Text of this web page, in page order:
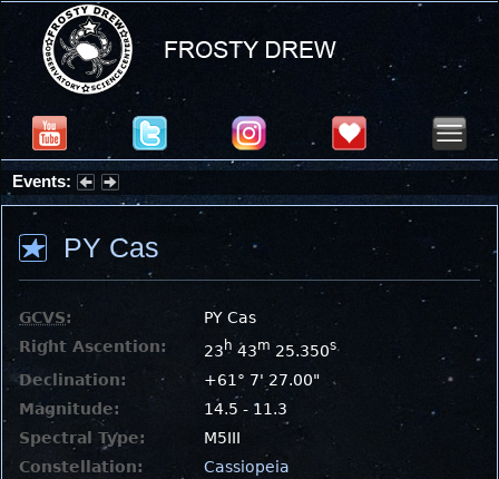
Events:
Summer Stargazing Nights - Seafood Festival : Friday, Aug 7, 2026
PY Cas
GCVS:
PY Cas
Right Ascention:
23 h 43m 25.350s
Declination:
+61° 7' 27.00"
Magnitude:
14.5 - 11.3
Spectral Type:
M5III
Constellation:
Cassiopeia